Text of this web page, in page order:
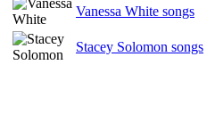
Vanessa White songs
Stacey Solomon songs